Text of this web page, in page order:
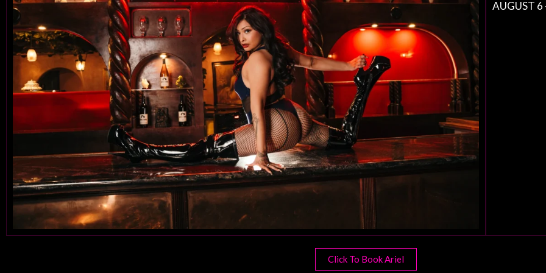
AUGUST 6
Click To Book Ariel